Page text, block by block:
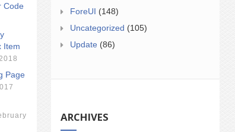
Code
Item
Page
ForeUI (148)
Uncategorized (105)
Update (86)
ARCHIVES